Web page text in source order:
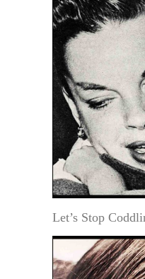
Let’s Stop